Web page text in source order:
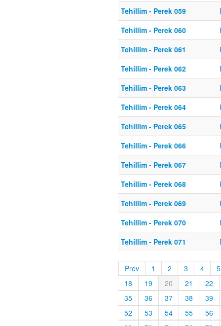
Tehillim - Perek 059
Tehillim - Perek 060
Tehillim - Perek 061
Tehillim - Perek 062
Tehillim - Perek 063
Tehillim - Perek 064
Tehillim - Perek 065
Tehillim - Perek 066
Tehillim - Perek 067
Tehillim - Perek 068
Tehillim - Perek 069
Tehillim - Perek 070
Tehillim - Perek 071
Prev 1 2 3 4
5
18
19 20 21
22
35
36 37 38
39
52
53 54 55
56